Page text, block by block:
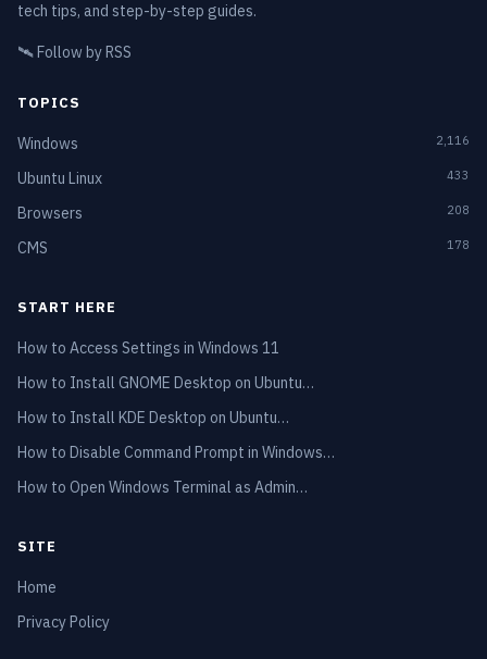
tech tips, and step-by-step guides.
🛰️ Follow by RSS
TOPICS
Windows 2,116
Ubuntu Linux 433
Browsers 208
CMS 178
START HERE
How to Access Settings in Windows 11
How to Install GNOME Desktop on Ubuntu…
How to Install KDE Desktop on Ubuntu…
How to Disable Command Prompt in Windows…
How to Open Windows Terminal as Admin…
SITE
Home
Privacy Policy